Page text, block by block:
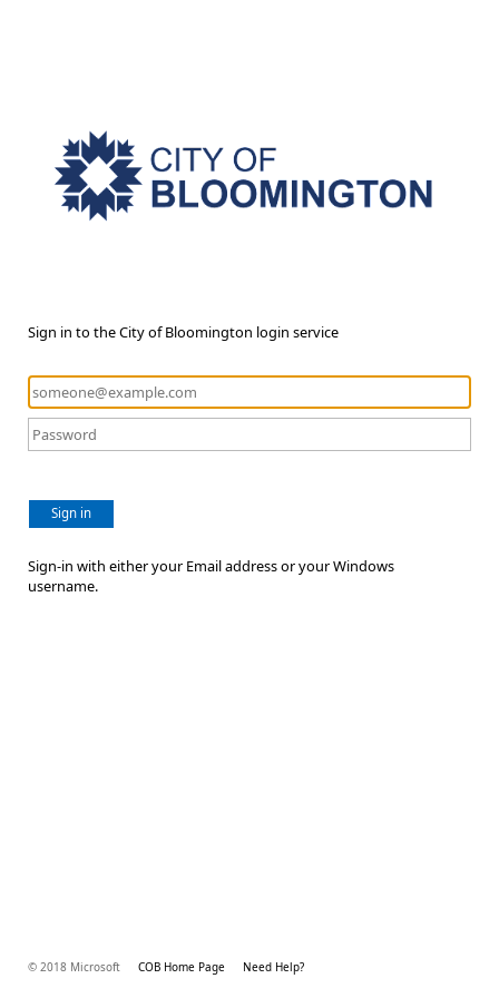
Sign in to the City of Bloomington login service
Sign in
Sign-in with either your Email address or your Windows
username.
© 2018 Microsoft COB Home Page Need Help?